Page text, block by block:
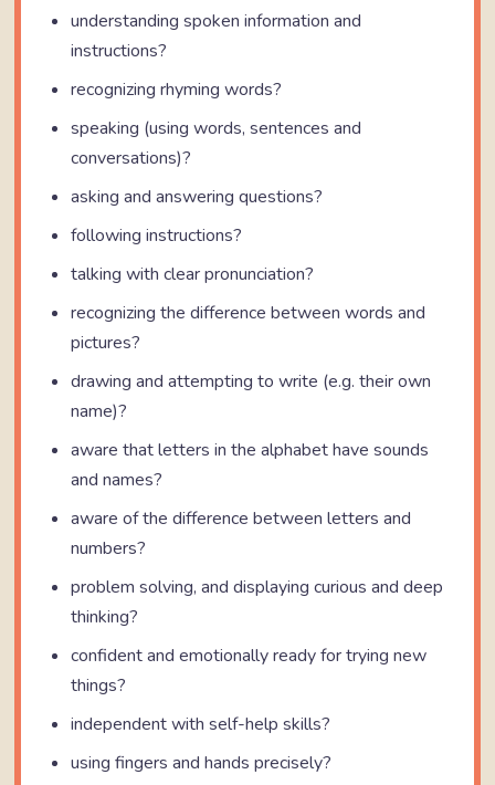
understanding spoken information and
instructions?
recognizing rhyming words?
speaking (using words, sentences and
conversations)?
asking and answering questions?
following instructions?
talking with clear pronunciation?
recognizing the difference between words and
pictures?
drawing and attempting to write (e.g. their own
name)?
aware that letters in the alphabet have sounds
and names?
aware of the difference between letters and
numbers?
problem solving, and displaying curious and deep
thinking?
confident and emotionally ready for trying new
things?
independent with self-help skills?
using fingers and hands precisely?